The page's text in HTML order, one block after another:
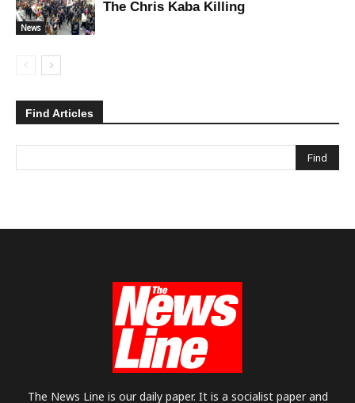
News
The Chris Kaba Killing
Find Articles
The News Line is our daily paper. It is a socialist paper and